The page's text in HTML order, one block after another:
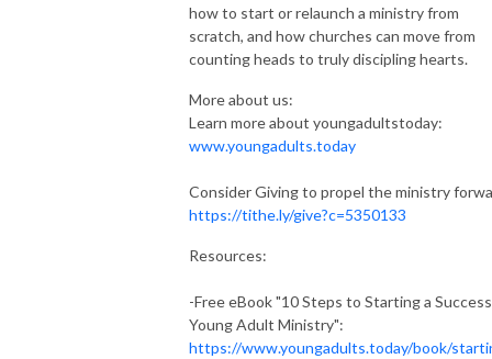
how to start or relaunch a ministry from
scratch, and how churches can move from
counting heads to truly discipling hearts.
More about us:
Learn more about youngadultstoday:
www.youngadults.today
Consider Giving to propel the ministry
https://tithe.ly/give?c=5350133
Resources:
-Free eBook "10 Steps to Starting a
Young Adult Ministry":
https://www.youngadults.today/book/